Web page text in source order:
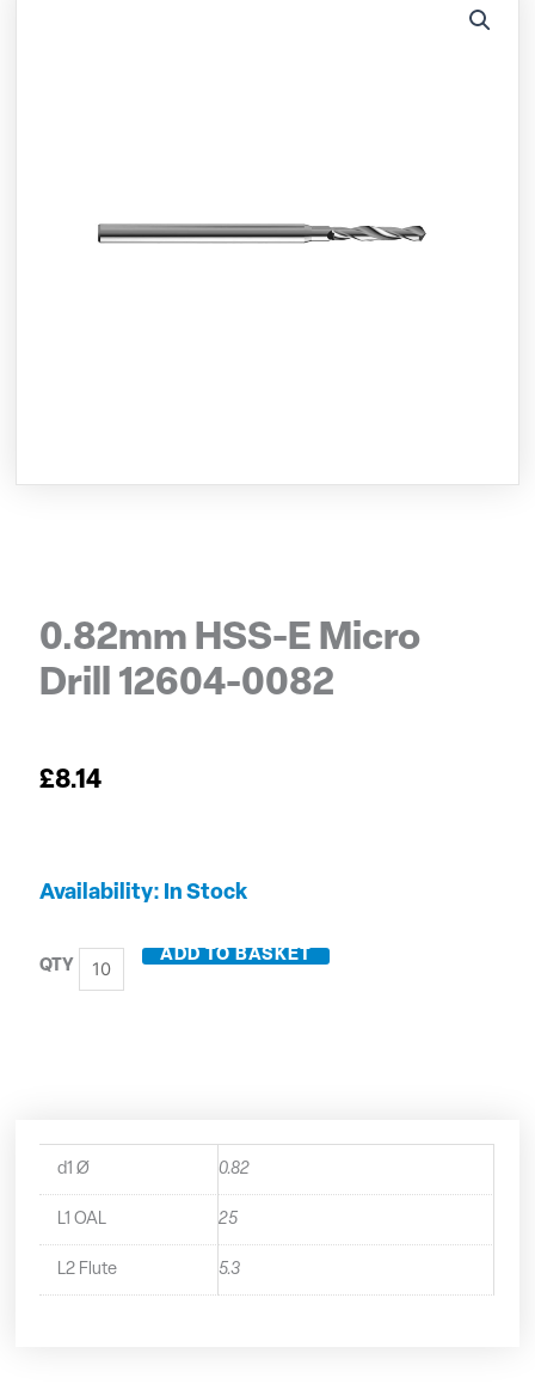
0.82mm HSS-E Micro
Drill 12604-0082
£8.14
Availability: In Stock
0.82mm
Micro
ADD TO BASKET
d1 Ø 0.82
L1 OAL 25
L2 Flute 5.3